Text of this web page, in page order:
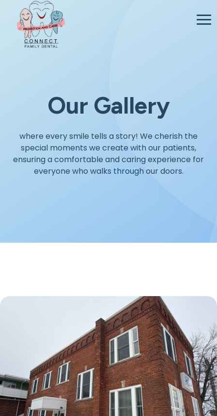
Our Gallery
where every smile tells a story! We cherish the
special moments we create with our patients,
ensuring a comfortable and caring experience for
everyone who walks through our doors.